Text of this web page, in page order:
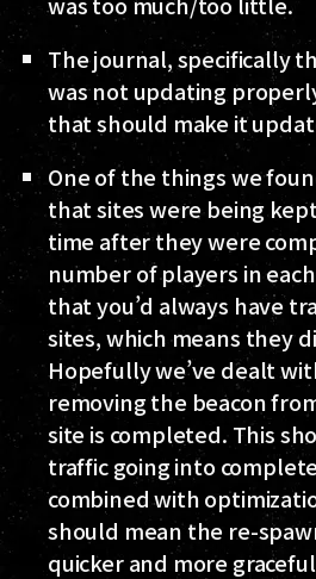
The journal, specifically
was not updating
that should make it
One of the things we
that sites were being
time after they were
number of players in
that you’d always have
sites, which means they
Hopefully we’ve dealt
removing the beacon
site is completed. This
traffic going into
combined with
should mean the re-
quicker and more